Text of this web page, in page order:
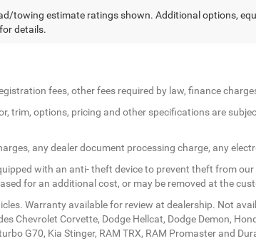
towing estimate ratings shown. Additional options,
details.
fees, other fees required by law, finance
trim, options, pricing and other specifications are
any dealer document processing charge, any
with an anti- theft device to prevent theft from
for an additional cost, or may be removed at the
Warranty available for review at dealership. Not
Chevrolet Corvette, Dodge Hellcat, Dodge Demon,
G70, Kia Stinger, RAM TRX, RAM Promaster and